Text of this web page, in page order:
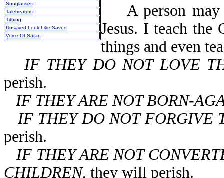
Sunglasses
Talebearers
Tithing
Unsaved Look Like Saved
Voice Of Satan
A person may
Jesus. I teach the
things and even
IF THEY DO NOT LOVE
perish.
IF THEY ARE NOT BORN-
IF THEY DO NOT FORGIVE
perish.
IF THEY ARE NOT
CHILDREN, they will perish.